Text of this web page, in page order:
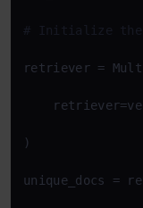
# Initialize
retriever =
)
unique_docs =